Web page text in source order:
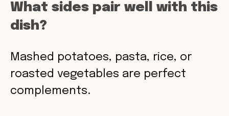
What sides pair well with this
dish?
Mashed potatoes, pasta, rice, or
roasted vegetables are perfect
complements.